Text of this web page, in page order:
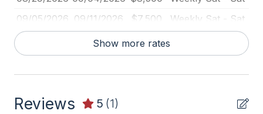
Basketball Goal
BBQ Gas
Beach Chairs
Beach Equipment
09/05/2026 09/11/2026 $7,500
Weekly Sat - Sat
09/12/2026
09/18/2026 $7,000
09/26/2026 10/02/2026
Weekly Sat - Sat
Show more rates
Reviews 5 (1)